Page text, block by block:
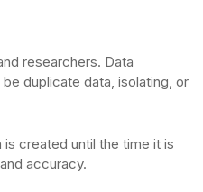
researchers. Data
duplicate data, isolating, or
created until the time it is
accuracy.